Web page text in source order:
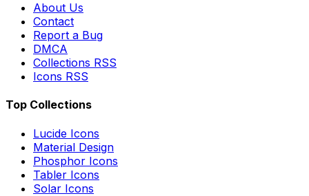
About Us
Contact
Report a Bug
DMCA
Collections RSS
Icons RSS
Top Collections
Lucide Icons
Material Design
Phosphor Icons
Tabler Icons
Solar Icons